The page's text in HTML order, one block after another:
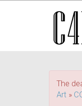
The
Art »